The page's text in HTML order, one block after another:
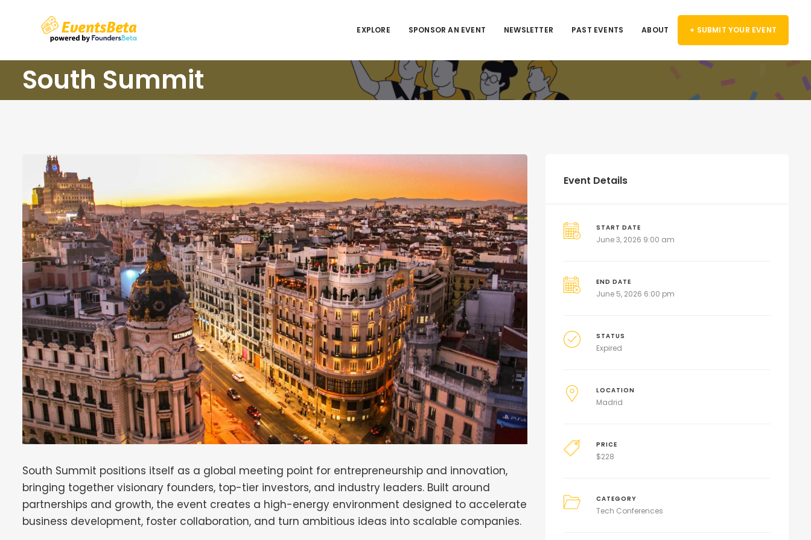
EXPLORE SPONSOR AN EVENT NEWSLETTER PAST EVENTS ABOUT + SUBMIT YOUR EVENT
South Summit
South Summit positions itself as a global meeting point for entrepreneurship and innovation,
bringing together visionary founders, top-tier investors, and industry leaders. Built around
partnerships and growth, the event creates a high-energy environment designed to accelerate
business development, foster collaboration, and turn ambitious ideas into scalable companies.
Event Details
START DATE
June 3, 2026 9:00 am
END DATE
June 5, 2026 6:00 pm
STATUS
Expired
LOCATION
Madrid
PRICE
$228
CATEGORY
Tech Conferences